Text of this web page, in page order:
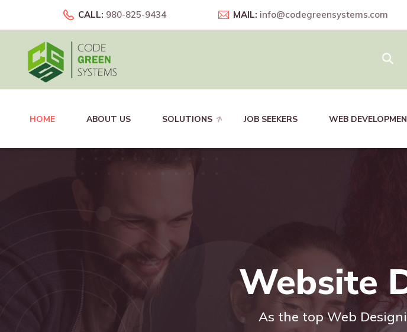
CALL: 980-825-9434 MAIL: info@codegreensystems.com
HOME ABOUT US SOLUTIONS JOB SEEKERS WEB
Website
As the top Web